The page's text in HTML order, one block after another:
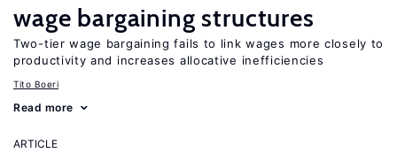
wage bargaining structures
Two-tier wage bargaining fails to link wages more closely to
productivity and increases allocative inefficiencies
Tito Boeri
Read more
ARTICLE